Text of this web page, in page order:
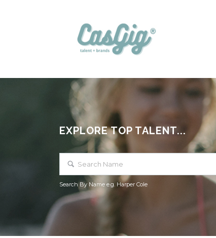
EXPLORE TOP TALENT...
Search By Name e.g. Harper Cole